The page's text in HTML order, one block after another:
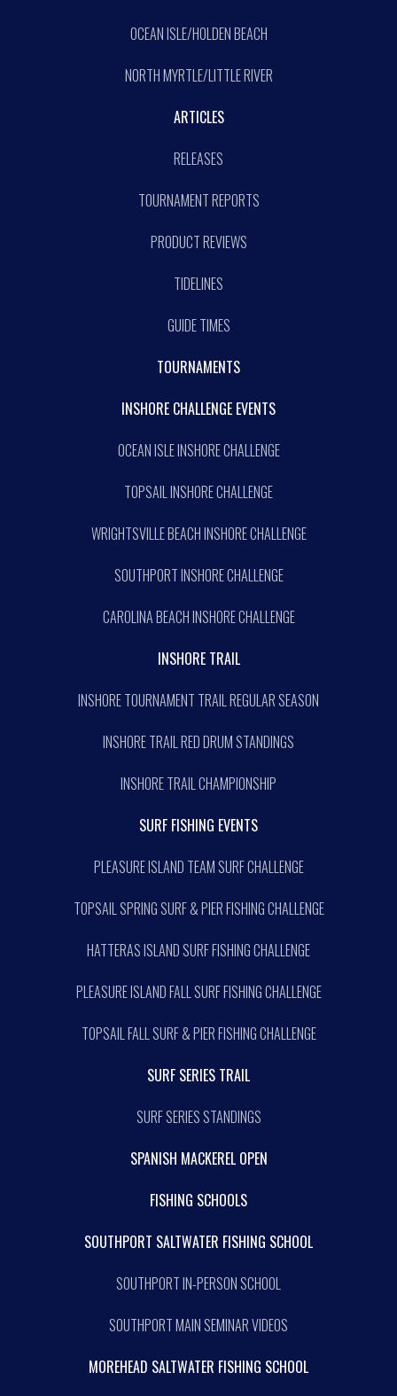
OCEAN ISLE/HOLDEN BEACH
NORTH MYRTLE/LITTLE RIVER
ARTICLES
RELEASES
TOURNAMENT REPORTS
PRODUCT REVIEWS
TIDELINES
GUIDE TIMES
TOURNAMENTS
INSHORE CHALLENGE EVENTS
OCEAN ISLE INSHORE CHALLENGE
TOPSAIL INSHORE CHALLENGE
WRIGHTSVILLE BEACH INSHORE CHALLENGE
SOUTHPORT INSHORE CHALLENGE
CAROLINA BEACH INSHORE CHALLENGE
INSHORE TRAIL
INSHORE TOURNAMENT TRAIL REGULAR SEASON
INSHORE TRAIL RED DRUM STANDINGS
INSHORE TRAIL CHAMPIONSHIP
SURF FISHING EVENTS
PLEASURE ISLAND TEAM SURF CHALLENGE
TOPSAIL SPRING SURF & PIER FISHING CHALLENGE
HATTERAS ISLAND SURF FISHING CHALLENGE
PLEASURE ISLAND FALL SURF FISHING CHALLENGE
TOPSAIL FALL SURF & PIER FISHING CHALLENGE
SURF SERIES TRAIL
SURF SERIES STANDINGS
SPANISH MACKEREL OPEN
FISHING SCHOOLS
SOUTHPORT SALTWATER FISHING SCHOOL
SOUTHPORT IN-PERSON SCHOOL
SOUTHPORT MAIN SEMINAR VIDEOS
MOREHEAD SALTWATER FISHING SCHOOL